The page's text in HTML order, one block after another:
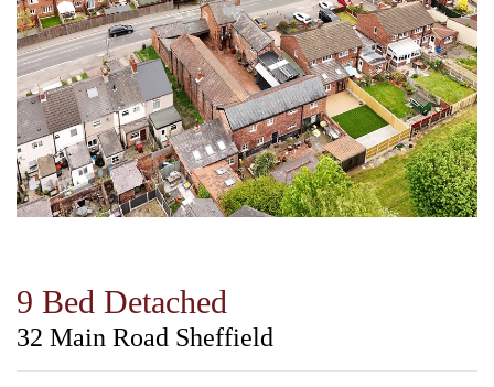
9 Bed Detached
32 Main Road Sheffield